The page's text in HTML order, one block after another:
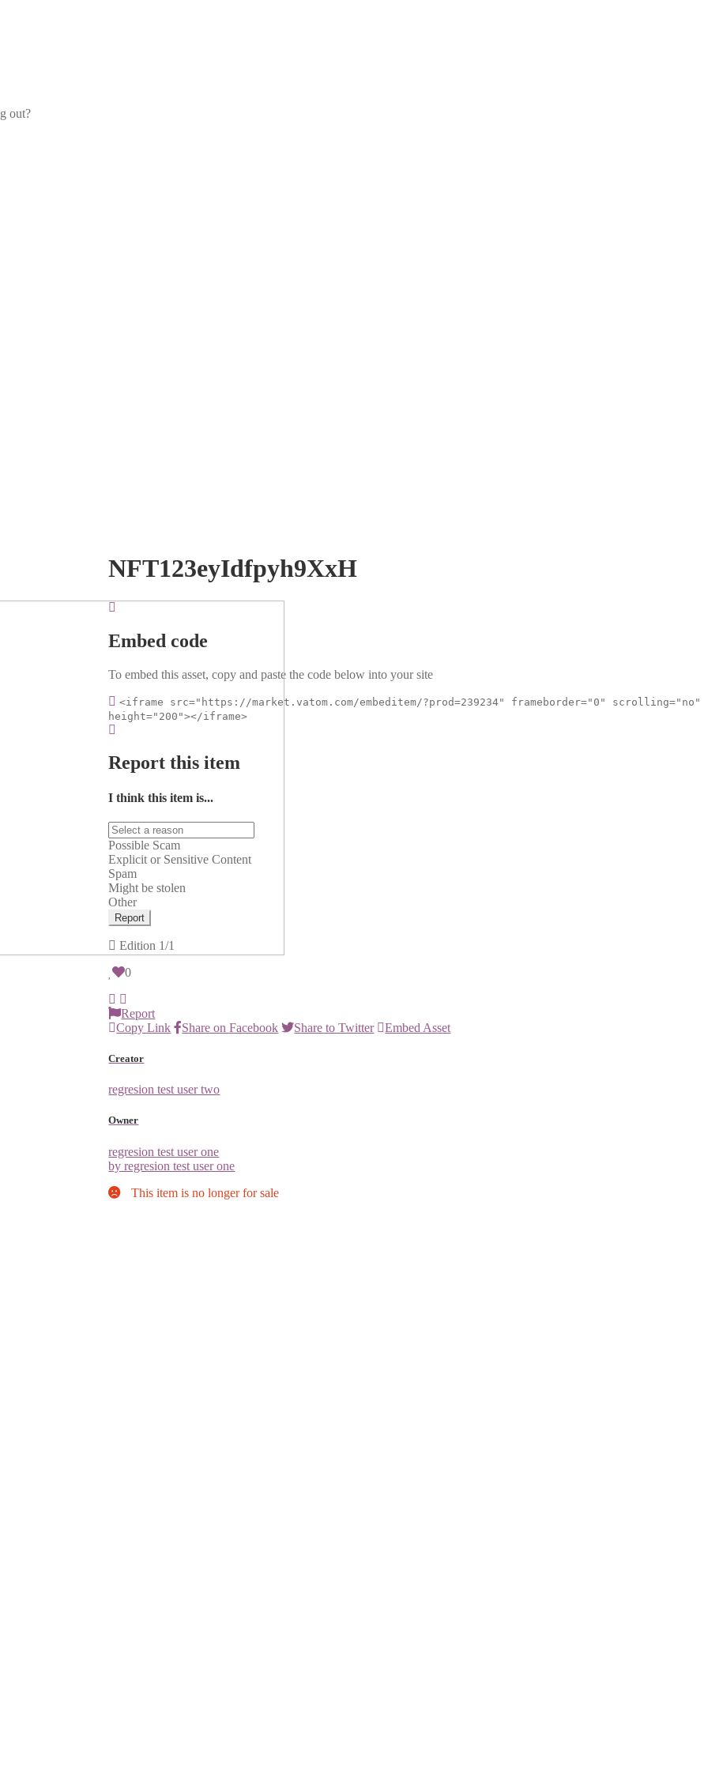
out?
NFT123eyIdfpyh9XxH
Embed code
To embed this asset, copy and paste the code below into your site
<iframe src="https://market.vatom.com/embeditem/?prod=239234" frameborder="0" scrolling="no"
height="200"></iframe>
Report this item
I think this item is...
Possible Scam
Explicit or Sensitive Content
Spam
Might be stolen
Other
Report
Edition 1/1
0
Report
Copy Link
Share on Facebook Share to Twitter Embed Asset
Creator
regresion test user two
Owner
regresion test user one
by regresion test user one
This item is no longer for sale